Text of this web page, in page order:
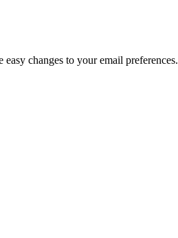
changes to your email preferences.